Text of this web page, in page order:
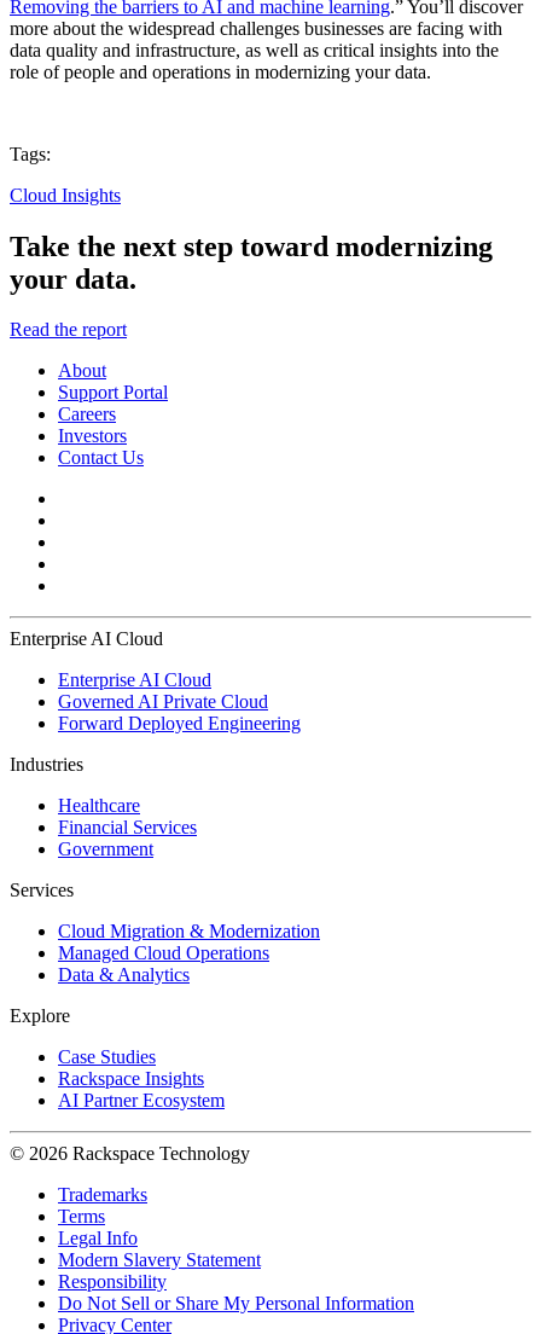
Removing the barriers to AI and machine learning.” You’ll discover
more about the widespread challenges businesses are facing with
data quality and infrastructure, as well as critical insights into the
role of people and operations in modernizing your data.
Tags:
Cloud Insights
Take the next step toward modernizing
your data.
Read the report
About
Support Portal
Careers
Investors
Contact Us
Enterprise AI Cloud
Enterprise AI Cloud
Governed AI Private Cloud
Forward Deployed Engineering
Industries
Healthcare
Financial Services
Government
Services
Cloud Migration & Modernization
Managed Cloud Operations
Data & Analytics
Explore
Case Studies
Rackspace Insights
AI Partner Ecosystem
© 2026 Rackspace Technology
Trademarks
Terms
Legal Info
Modern Slavery Statement
Responsibility
Do Not Sell or Share My Personal Information
Privacy Center